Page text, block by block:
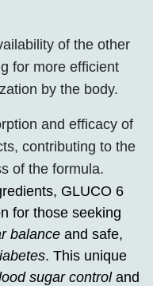
of the other
for more efficient
by the body.
and efficacy of
contributing to the
of the formula.
GLUCO 6
for those seeking
balance and safe,
. This unique
sugar controland